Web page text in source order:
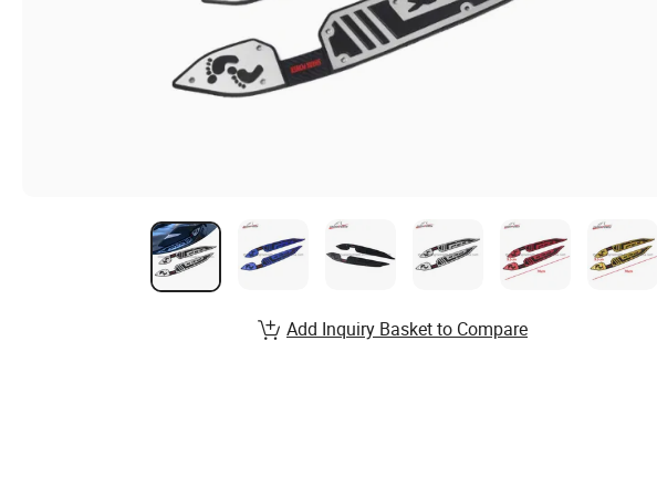
Add Inquiry Basket to Compare